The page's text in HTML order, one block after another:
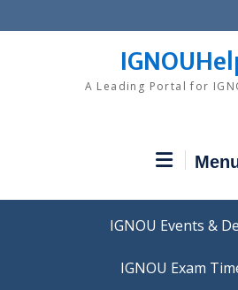
to
A Leading Portal for
IGNOU Events &
IGNOU Exam